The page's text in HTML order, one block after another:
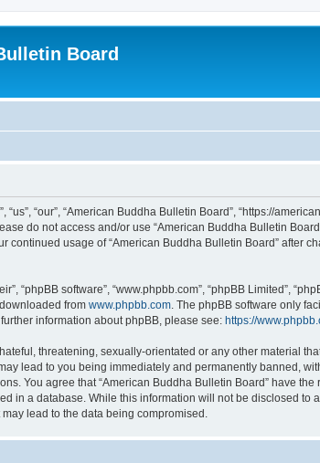
Board
“our”, “American Buddha Bulletin Board”, “https://
do not access and/or use “American Buddha Bulletin
usage of “American Buddha Bulletin Board” after
“phpBB software”, “www.phpbb.com”, “phpBB Limited”,
from www.phpbb.com . The phpBB software only
information about phpBB, please see: https://
threatening, sexually-orientated or any other material
lead to you being immediately and permanently banned,
You agree that “American Buddha Bulletin Board” have
in a database. While this information will not be disclosed to
lead to the data being compromised.